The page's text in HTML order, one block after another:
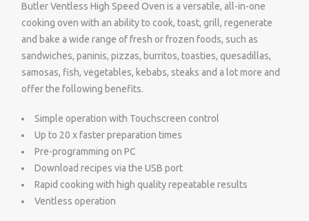
Butler Ventless High Speed Oven is a versatile, all-in-one
cooking oven with an ability to cook, toast, grill, regenerate
and bake a wide range of fresh or frozen foods, such as
sandwiches, paninis, pizzas, burritos, toasties, quesadillas,
samosas, fish, vegetables, kebabs, steaks and a lot more and
offer the following benefits.
Simple operation with Touchscreen control
Up to 20 x faster preparation times
Pre-programming on PC
Download recipes via the USB port
Rapid cooking with high quality repeatable results
Ventless operation